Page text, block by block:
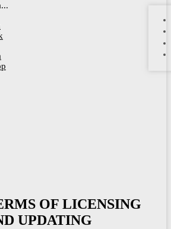
UPDATING